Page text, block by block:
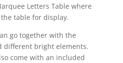
Letters Table where
table for display.
go together with the
different bright elements.
come with an included